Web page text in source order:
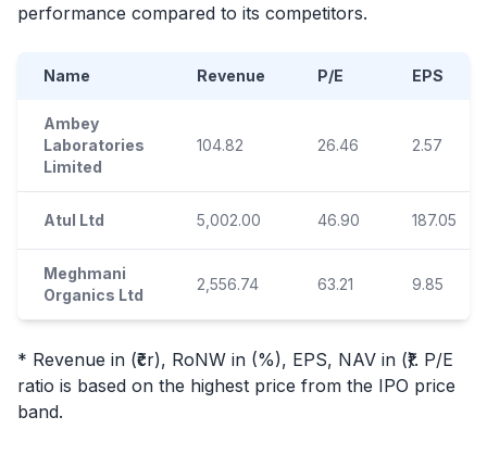
performance compared to its competitors.
Name Revenue P/E EPS
Ambey
Laboratories
Limited
104.82 26.46 2.57
Atul Ltd 5,002.00 46.90 187.05
Meghmani
Organics Ltd
2,556.74 63.21 9.85
* Revenue in (₹cr), RoNW in (%), EPS, NAV in (₹). P/E
ratio is based on the highest price from the IPO price
band.